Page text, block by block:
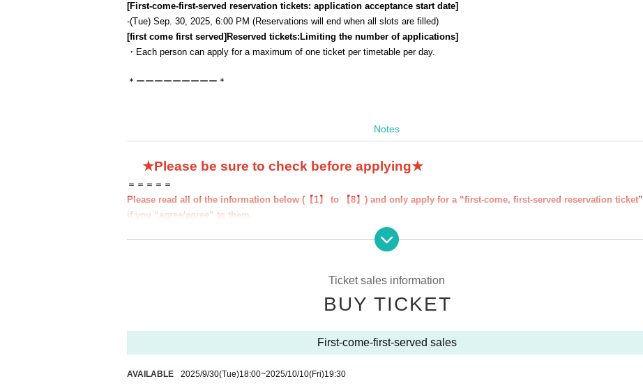
[First-come-first-served reservation tickets: application acceptance start date]
-(Tue) Sep. 30, 2025, 6:00 PM (Reservations will end when all slots are filled)
[first come first served] Reserved tickets: Limiting the number of applications]
・Each person can apply for a maximum of one ticket per timetable per day.
＊ーーーーーーーーー＊
Notes
★Please be sure to check before applying★
＝＝＝＝＝
Please read all of the information below (【1】 to 【8】) and only apply for a “first-come, first-served reservation ticket”
if you “agree/agree” to them.
●Those who apply for a ``first-come, first-served reservation ticket'' will be deemed to have ``agreeed/agreed'' to all of th
from participating in future events held by FavoteriA. Thank you for your understanding.
[1] About first-come-first-served tickets
Ticket sales information
BUY TICKET
First-come-first-served sales
AVAILABLE 2025/9/30(Tue)18:00~2025/10/10(Fri)19:30